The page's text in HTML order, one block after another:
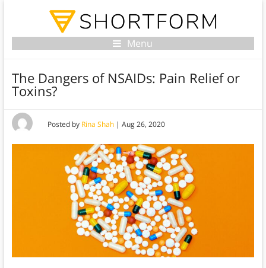
Menu
The Dangers of NSAIDs: Pain Relief or
Toxins?
Posted by Rina Shah| Aug 26, 2020